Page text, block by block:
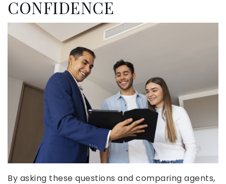
CONFIDENCE
By asking these questions and comparing agents,